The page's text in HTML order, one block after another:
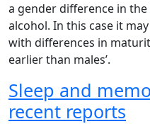
a gender difference in the
alcohol. In this case it
with differences in
earlier than males’.
Sleep and
recent reports